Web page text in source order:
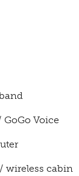
Voice
wireless cabin